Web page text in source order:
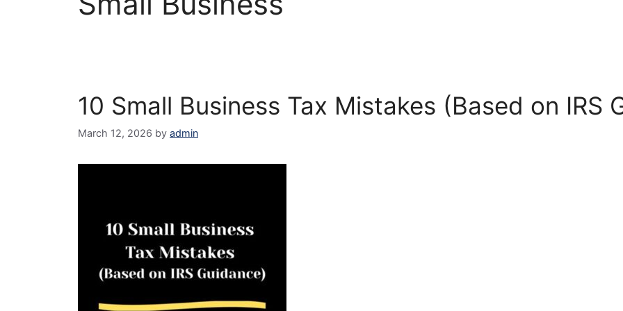
10 Small Business Tax Mistakes (Based on IRS
March 12, 2026 by admin